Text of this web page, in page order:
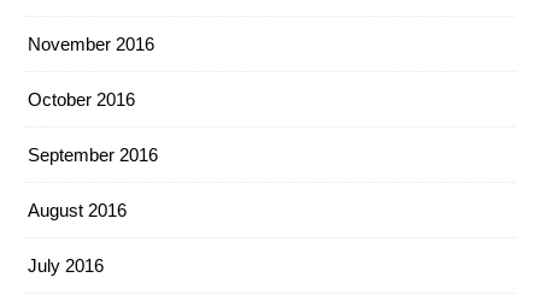
November 2016
October 2016
September 2016
August 2016
July 2016